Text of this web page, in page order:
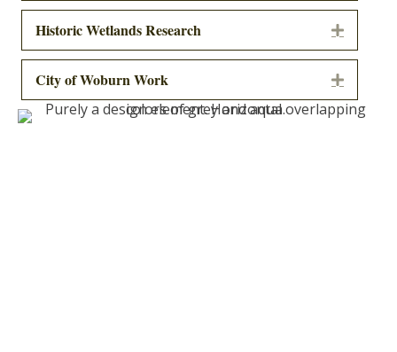
Historic Wetlands Research Expand
City of Woburn Work Expand